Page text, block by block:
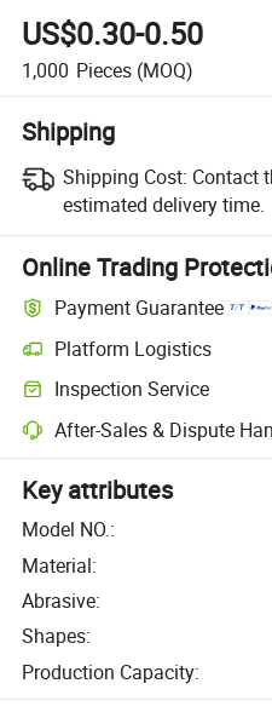
US$0.30-0.50
1,000 Pieces (MOQ)
Shipping
Shipping Cost: Contact
estimated delivery time.
Online Trading
Payment Guarantee
Platform Logistics
Inspection Service
After-Sales & Dispute
Key attributes
Model NO.:
Material:
Abrasive:
Shapes:
Production Capacity: